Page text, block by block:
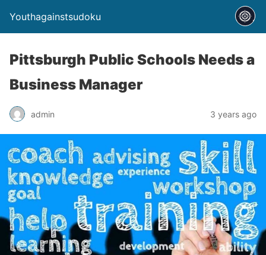
Youthagainstsudoku
Pittsburgh Public Schools Needs a
Business Manager
admin 3 years ago